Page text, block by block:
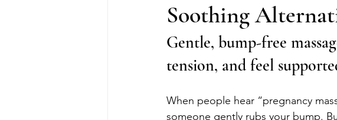
Soothing
Gentle, bump-free
tension, and feel
When people hear “pregnancy
someone gently rubs your bump.